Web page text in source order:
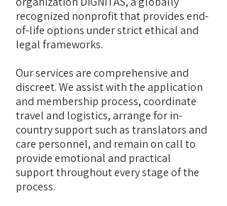
recognized nonprofit that provides end-
of-life options under strict ethical and
legal frameworks.
Our services are comprehensive and
discreet. We assist with the application
and membership process, coordinate
travel and logistics, arrange for in-
country support such as translators and
care personnel, and remain on call to
provide emotional and practical
support throughout every stage of the
process.